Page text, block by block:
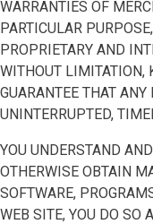
WARRANTIES OF
PARTICULAR
PROPRIETARY AND
WITHOUT LIMITATION,
GUARANTEE THAT
UNINTERRUPTED,
YOU UNDERSTAND
OTHERWISE OBTAIN
SOFTWARE,
WEB SITE, YOU DO SO